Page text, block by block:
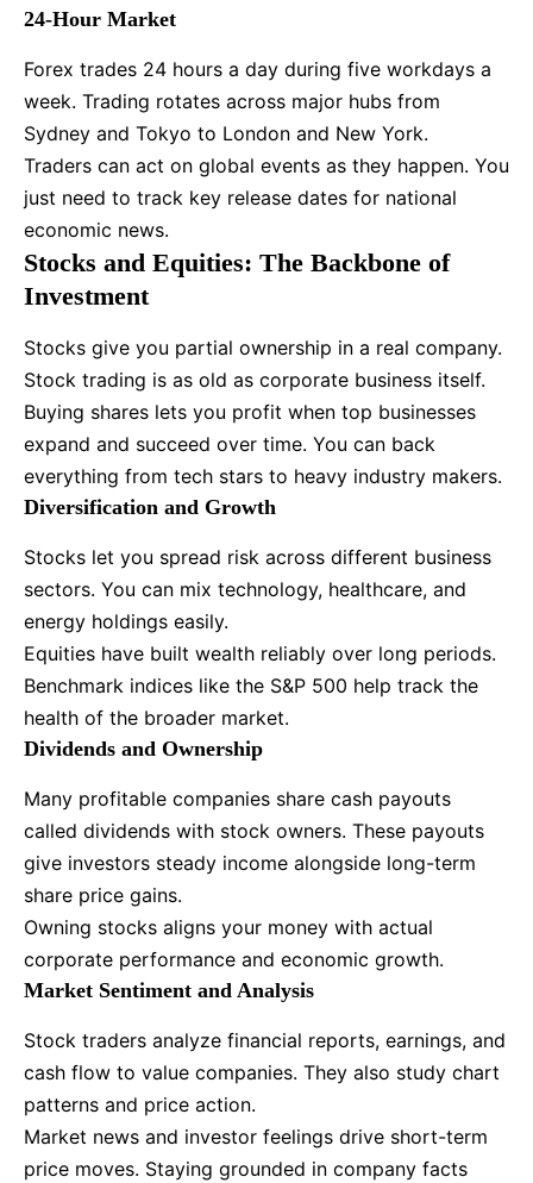
24-Hour Market
Forex trades 24 hours a day during five workdays a
week. Trading rotates across major hubs from
Sydney and Tokyo to London and New York.
Traders can act on global events as they happen. You
just need to track key release dates for national
economic news.
Stocks and Equities: The Backbone of
Investment
Stocks give you partial ownership in a real company.
Stock trading is as old as corporate business itself.
Buying shares lets you profit when top businesses
expand and succeed over time. You can back
everything from tech stars to heavy industry makers.
Diversification and Growth
Stocks let you spread risk across different business
sectors. You can mix technology, healthcare, and
energy holdings easily.
Equities have built wealth reliably over long periods.
Benchmark indices like the S&P 500 help track the
health of the broader market.
Dividends and Ownership
Many profitable companies share cash payouts
called dividends with stock owners. These payouts
give investors steady income alongside long-term
share price gains.
Owning stocks aligns your money with actual
corporate performance and economic growth.
Market Sentiment and Analysis
Stock traders analyze financial reports, earnings, and
cash flow to value companies. They also study chart
patterns and price action.
Market news and investor feelings drive short-term
price moves. Staying grounded in company facts